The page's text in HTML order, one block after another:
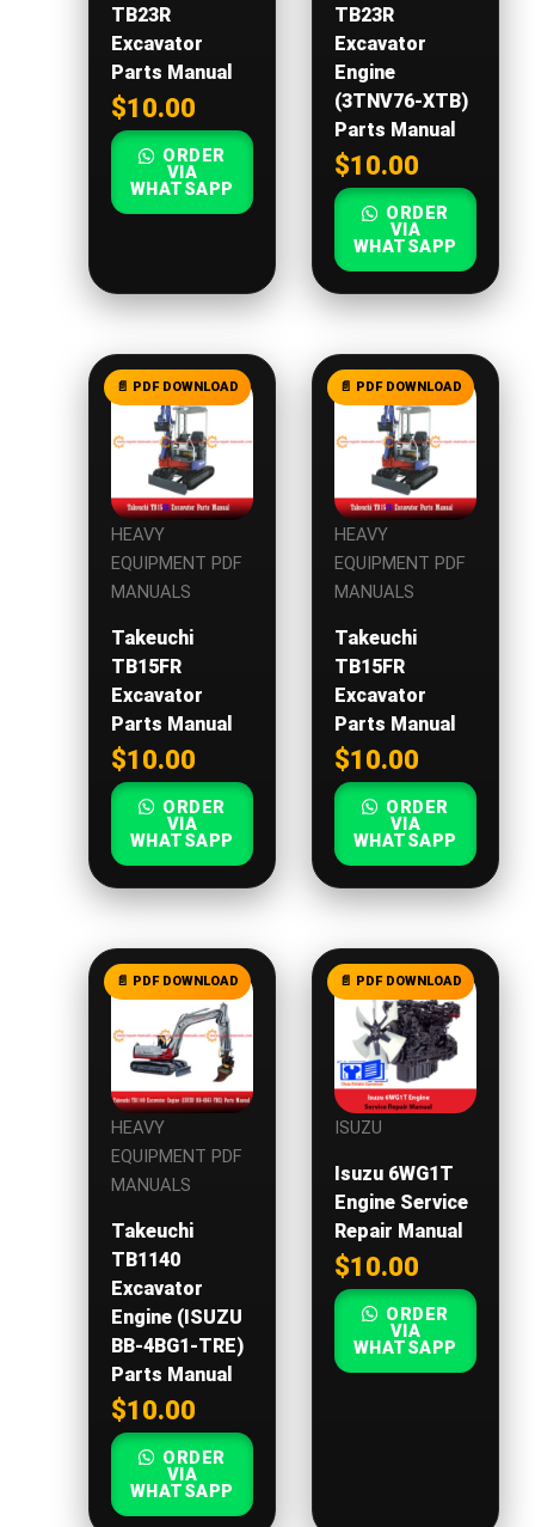
TB23R
Excavator
Parts Manual
$10.00
ORDER
VIA
WHATSAPP
TB23R
Excavator
Engine
(3TNV76-XTB)
Parts Manual
$10.00
ORDER
VIA
WHATSAPP
HEAVY
EQUIPMENT PDF
MANUALS
Takeuchi
TB15FR
Excavator
Parts Manual
$10.00
ORDER
VIA
WHATSAPP
HEAVY
EQUIPMENT PDF
MANUALS
Takeuchi
TB15FR
Excavator
Parts Manual
$10.00
ORDER
VIA
WHATSAPP
HEAVY
EQUIPMENT PDF
MANUALS
Takeuchi
TB1140
Excavator
Engine (ISUZU
BB-4BG1-TRE)
Parts Manual
$10.00
ORDER
VIA
WHATSAPP
ISUZU
Isuzu 6WG1T
Engine Service
Repair Manual
$10.00
ORDER
VIA
WHATSAPP